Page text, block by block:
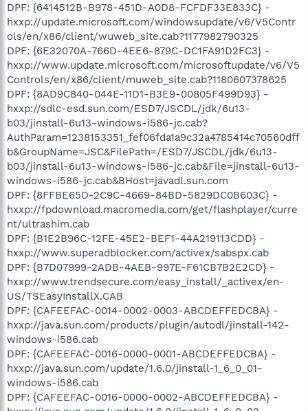
DPF: {6414512B-B978-451D-A0D8-FCFDF33E833C} -
hxxp://update.microsoft.com/windowsupdate/v6/V5Contr
ols/en/x86/client/wuweb_site.cab?1177982790325
DPF: {6E32070A-766D-4EE6-879C-DC1FA91D2FC3} -
hxxp://www.update.microsoft.com/microsoftupdate/v6/V5
Controls/en/x86/client/muweb_site.cab?1180607378625
DPF: {8AD9C840-044E-11D1-B3E9-00805F499D93} -
hxxp://sdlc-esd.sun.com/ESD7/JSCDL/jdk/6u13-
b03/jinstall-6u13-windows-i586-jc.cab?
AuthParam=1238153351_fef06fda1a9c32a4785414c70560dff
b&GroupName=JSC&FilePath=/ESD7/JSCDL/jdk/6u13-
b03/jinstall-6u13-windows-i586-jc.cab&File=jinstall-6u13-
windows-i586-jc.cab&BHost=javadl.sun.com
DPF: {8FFBE65D-2C9C-4669-84BD-5829DC0B603C} -
hxxp://fpdownload.macromedia.com/get/flashplayer/curre
nt/ultrashim.cab
DPF: {B1E2B96C-12FE-45E2-BEF1-44A219113CDD} -
hxxp://www.superadblocker.com/activex/sabspx.cab
DPF: {B7D07999-2ADB-4AEB-997E-F61CB7B2E2CD} -
hxxp://www.trendsecure.com/easy_install/_activex/en-
US/TSEasyInstallX.CAB
DPF: {CAFEEFAC-0014-0002-0003-ABCDEFFEDCBA} -
hxxp://java.sun.com/products/plugin/autodl/jinstall-142-
windows-i586.cab
DPF: {CAFEEFAC-0016-0000-0001-ABCDEFFEDCBA} -
hxxp://java.sun.com/update/1.6.0/jinstall-1_6_0_01-
windows-i586.cab
DPF: {CAFEEFAC-0016-0000-0002-ABCDEFFEDCBA} -